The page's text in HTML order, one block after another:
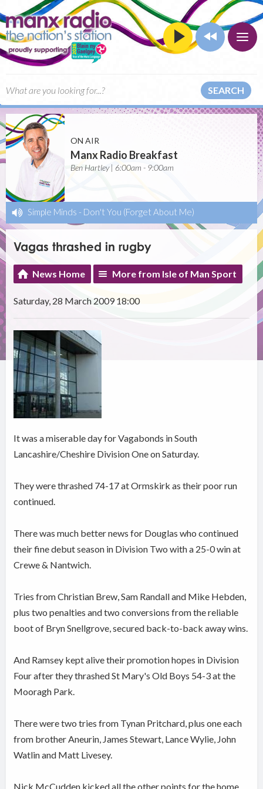
SEARCH
ON AIR
Manx Radio Breakfast
Ben Hartley | 6:00am - 9:00am
Simple Minds - Don't You (Forget About Me)
Vagas thrashed in rugby
News Home More from Isle of Man Sport
Saturday, 28 March 2009 18:00
It was a miserable day for Vagabonds in South
Lancashire/Cheshire Division One on Saturday.
They were thrashed 74-17 at Ormskirk as their poor run
continued.
There was much better news for Douglas who continued
their fine debut season in Division Two with a 25-0 win at
Crewe & Nantwich.
Tries from Christian Brew, Sam Randall and Mike Hebden,
plus two penalties and two conversions from the reliable
boot of Bryn Snellgrove, secured back-to-back away wins.
And Ramsey kept alive their promotion hopes in Division
Four after they thrashed St Mary's Old Boys 54-3 at the
Mooragh Park.
There were two tries from Tynan Pritchard, plus one each
from brother Aneurin, James Stewart, Lance Wylie, John
Watlin and Matt Livesey.
Nick McCudden kicked all the other points for the home